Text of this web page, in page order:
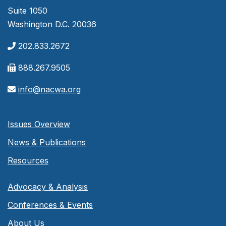
Suite 1050
Washington D.C. 20036
202.833.2672
888.267.9505
info@nacwa.org
Issues Overview
News & Publications
Resources
Advocacy & Analysis
Conferences & Events
About Us